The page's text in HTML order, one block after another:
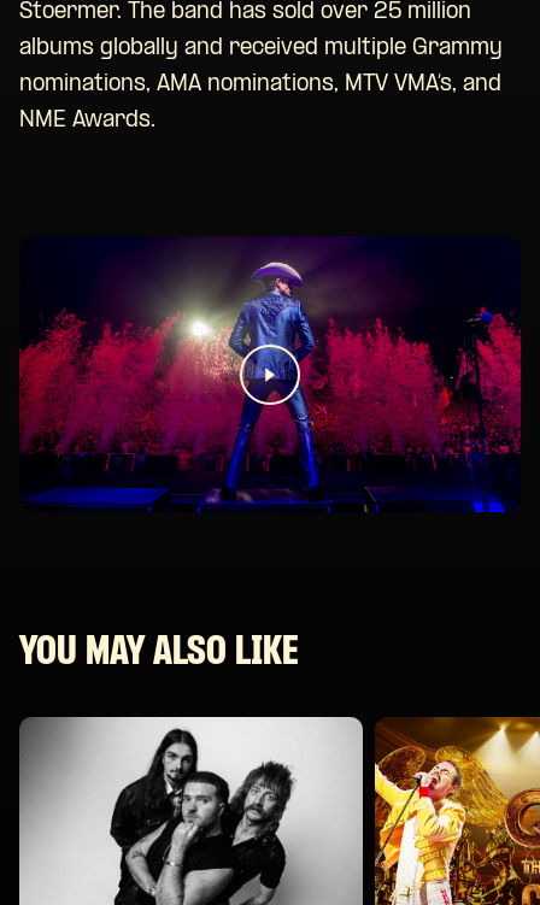
Stoermer. The band has sold over 25 million
albums globally and received multiple Grammy
nominations, AMA nominations, MTV VMA’s, and
NME Awards.
YOU MAY ALSO LIKE